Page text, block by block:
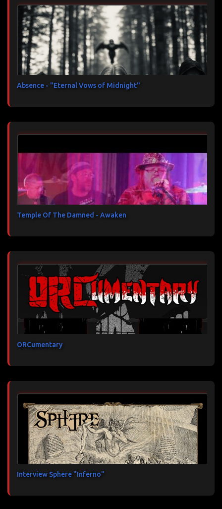
Absence - "Eternal Vows of Midnight"
Temple Of The Damned - Awaken
ORCumentary
Interview Sphere "Inferno"